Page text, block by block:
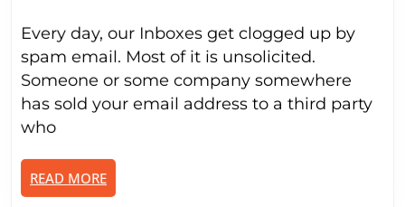
Spam
Email
Every day, our Inboxes get clogged up by
spam email. Most of it is unsolicited.
Someone or some company somewhere
has sold your email address to a third party
who
READ MOREREAD
MORE